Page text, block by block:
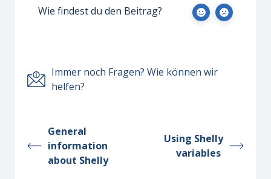
Wie findest du den Beitrag?
Immer noch Fragen? Wie können wir
helfen?
General
information
about Shelly
Using Shelly
variables